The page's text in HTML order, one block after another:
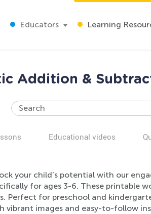
Educators Learning
Addition &
Educational videos
your child’s potential with our
for ages 3-6. These printable
Perfect for preschool and
vibrant images and easy-to-follow